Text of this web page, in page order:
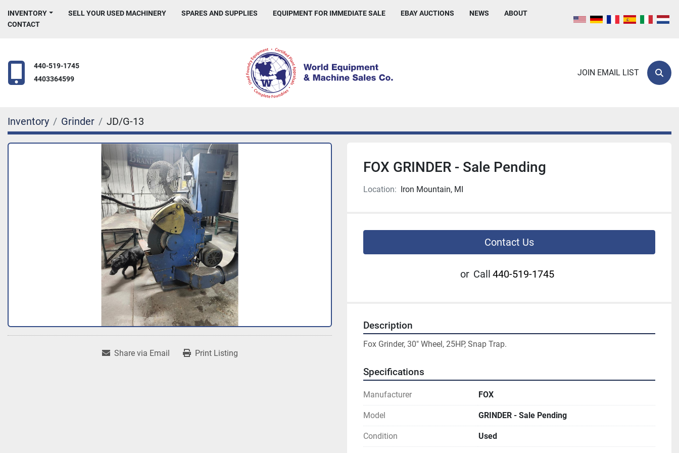
INVENTORY NEWS
SELL YOUR USED MACHINERY SPARES AND SUPPLIES EQUIPMENT FOR IMMEDIATE SALE
EBAY AUCTIONS
CONTACT
ABOUT
440-519-1745
4403364599
JOIN EMAIL LIST
Inventory Grinder JD/G-13
Share via Email Print Listing
FOX GRINDER - Sale Pending
Location: Iron Mountain, MI
Contact Us
or Call 440-519-1745
Description
Fox Grinder, 30" Wheel, 25HP, Snap Trap.
Specifications
Manufacturer FOX
Model GRINDER - Sale Pending
Condition Used